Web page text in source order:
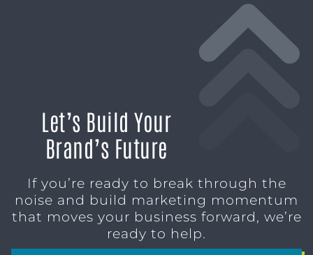
Let’s Build Your
Brand’s Future
If you’re ready to break through the
noise and build marketing momentum
that moves your business forward, we’re
ready to help.